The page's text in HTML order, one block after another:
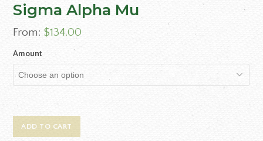
Sigma Alpha Mu
From:$134.00
Amount
ADD TO CART